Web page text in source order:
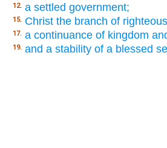
12. a settled government;
15. Christ the branch of
17. a continuance of kingdom
19. and a stability of a blessed